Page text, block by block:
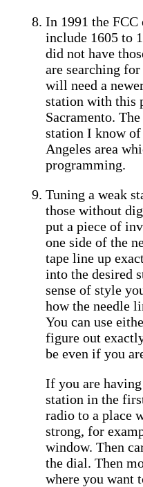
In 1991 the FCC
include 1605 to
did not have
are searching
will need a
station with this
Sacramento.
station I know
Angeles area
programming.
Tuning a weak
those without
put a piece of
one side of the
tape line up
into the desired
sense of style
how the needle
You can use
figure out
be even if you
If you are
station in the
radio to a place
strong, for
window. Then
the dial. Then
where you want